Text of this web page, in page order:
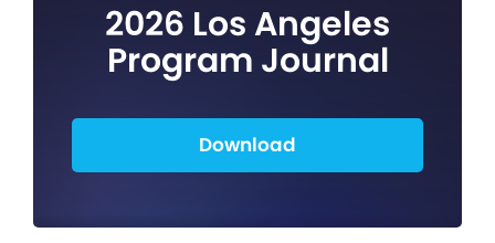
2026 Los Angeles
Program Journal
Download